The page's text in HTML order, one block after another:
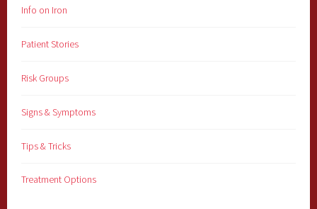
Info on Iron
Patient Stories
Risk Groups
Signs & Symptoms
Tips & Tricks
Treatment Options